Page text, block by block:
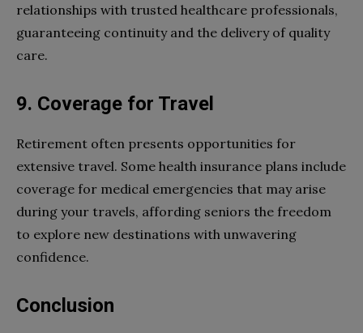
relationships with trusted healthcare professionals,
guaranteeing continuity and the delivery of quality
care.
9. Coverage for Travel
Retirement often presents opportunities for
extensive travel. Some health insurance plans include
coverage for medical emergencies that may arise
during your travels, affording seniors the freedom
to explore new destinations with unwavering
confidence.
Conclusion